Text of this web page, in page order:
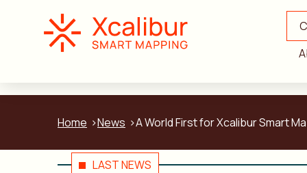
Home News A World First for Xcalibur Smart
LAST NEWS